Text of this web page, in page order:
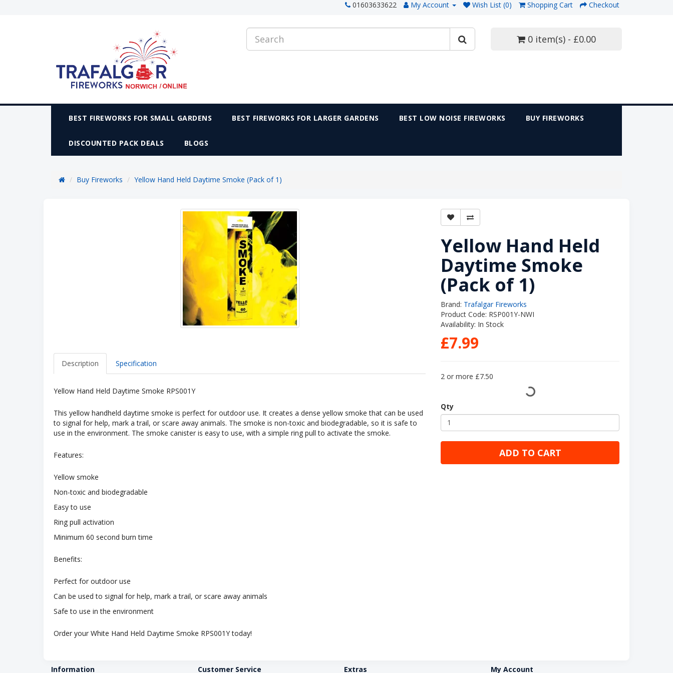
01603633622 My Account Wish List (0) Shopping Cart Checkout
0 item(s) - £0.00
BEST FIREWORKS FOR SMALL GARDENS BEST FIREWORKS FOR LARGER GARDENS BEST LOW NOISE FIREWORKS BUY FIREWORKS
DISCOUNTED PACK DEALS BLOGS
Buy Fireworks Yellow Hand Held Daytime Smoke (Pack of 1)
Description Specification
Yellow Hand Held Daytime Smoke RPS001Y
This yellow handheld daytime smoke is perfect for outdoor use. It creates a dense yellow smoke that can be used
to signal for help, mark a trail, or scare away animals. The smoke is non-toxic and biodegradable, so it is safe to
use in the environment. The smoke canister is easy to use, with a simple ring pull to activate the smoke.
Features:
Yellow smoke
Non-toxic and biodegradable
Easy to use
Ring pull activation
Minimum 60 second burn time
Benefits:
Perfect for outdoor use
Can be used to signal for help, mark a trail, or scare away animals
Safe to use in the environment
Order your White Hand Held Daytime Smoke RPS001Y today!
Yellow Hand Held
Daytime Smoke
(Pack of 1)
Brand: Trafalgar Fireworks
Product Code: RSP001Y-NWI
Availability: In Stock
£7.99
2 or more £7.50
Qty
ADD TO CART
Information Customer Service Extras My Account